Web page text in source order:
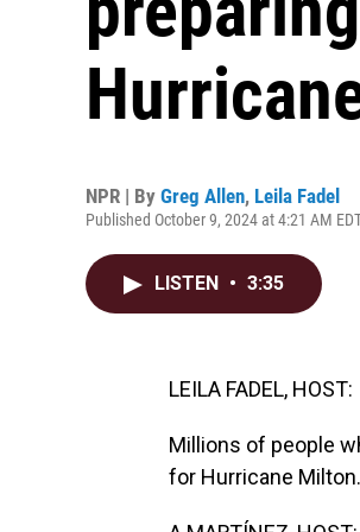
NPR | By Greg Allen, Leila Fadel
Published October 9, 2024 at 4:21 AM
LISTEN • 3:35
LEILA FADEL, HOST:
Millions of people
for Hurricane Milton.